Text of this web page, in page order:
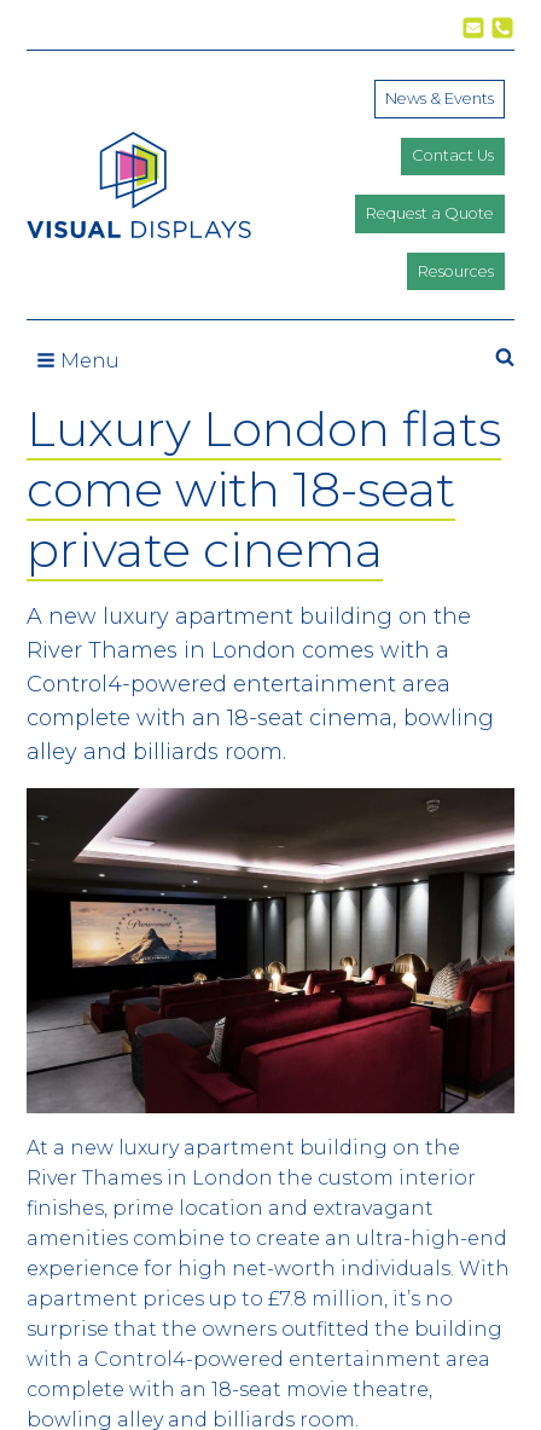
News & Events
Contact Us
Request a Quote
Resources
Menu
Luxury London flats
come with 18-seat
private cinema
A new luxury apartment building on the
River Thames in London comes with a
Control4-powered entertainment area
complete with an 18-seat cinema, bowling
alley and billiards room.
At a new luxury apartment building on the
River Thames in London the custom interior
finishes, prime location and extravagant
amenities combine to create an ultra-high-end
experience for high net-worth individuals. With
apartment prices up to £7.8 million, it’s no
surprise that the owners outfitted the building
with a Control4-powered entertainment area
complete with an 18-seat movie theatre,
bowling alley and billiards room.